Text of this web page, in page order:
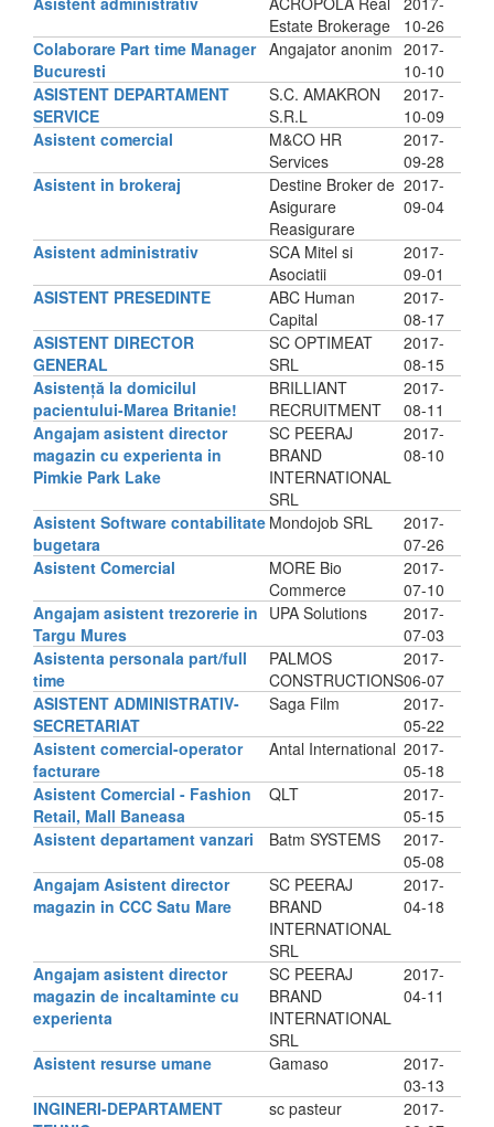
Estate Brokerage
10-26
Colaborare Part time Manager
Bucuresti
Angajator anonim 2017-
10-10
ASISTENT DEPARTAMENT
SERVICE
S.C. AMAKRON
S.R.L
2017-
10-09
Asistent comercial
M&CO HR
Services
2017-
09-28
Asistent in brokeraj
Destine Broker de
Asigurare
Reasigurare
2017-
09-04
Asistent administrativ
SCA Mitel si
Asociatii
2017-
09-01
ASISTENT PRESEDINTE
ABC Human
Capital
2017-
08-17
ASISTENT DIRECTOR
GENERAL
SC OPTIMEAT
SRL
2017-
08-15
Asistență la domicilul
pacientului-Marea Britanie!
BRILLIANT
RECRUITMENT
2017-
08-11
Angajam asistent director
magazin cu experienta in
Pimkie Park Lake
SC PEERAJ
BRAND
INTERNATIONAL
SRL
2017-
08-10
Asistent Software contabilitate
bugetara
Mondojob SRL
2017-
07-26
Asistent Comercial
MORE Bio
Commerce
2017-
07-10
Angajam asistent trezorerie in
Targu Mures
UPA Solutions
2017-
07-03
Asistenta personala part/full
time
PALMOS
CONSTRUCTIONS
2017-
06-07
ASISTENT ADMINISTRATIV-
SECRETARIAT
Saga Film
2017-
05-22
Asistent comercial-operator
facturare
Antal International 2017-
05-18
Asistent Comercial - Fashion
Retail, Mall Baneasa
QLT
2017-
05-15
Asistent departament vanzari
Batm SYSTEMS
2017-
05-08
Angajam Asistent director
magazin in CCC Satu Mare
SC PEERAJ
BRAND
INTERNATIONAL
SRL
2017-
04-18
Angajam asistent director
magazin de incaltaminte cu
experienta
SC PEERAJ
BRAND
INTERNATIONAL
SRL
2017-
04-11
Asistent resurse umane Gamaso
2017-
03-13
INGINERI-DEPARTAMENT
sc pasteur
2017-